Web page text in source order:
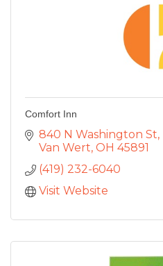
Comfort Inn
840 N Washington St
Van Wert OH 45891
(419) 232-6040
Visit Website